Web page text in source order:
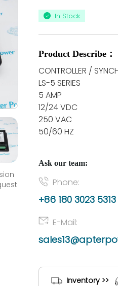
In Stock
Product Describe：
CONTROLLER /
LS-5 SERIES
5 AMP
12/24 VDC
250 VAC
50/60 HZ
Ask our team:
Phone:
+86 180 3023 5313
E-Mail:
Inventory >>